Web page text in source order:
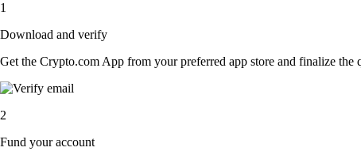
1
Download and verify
Get the Crypto.com App from your preferred app store and finalize
2
Fund your account